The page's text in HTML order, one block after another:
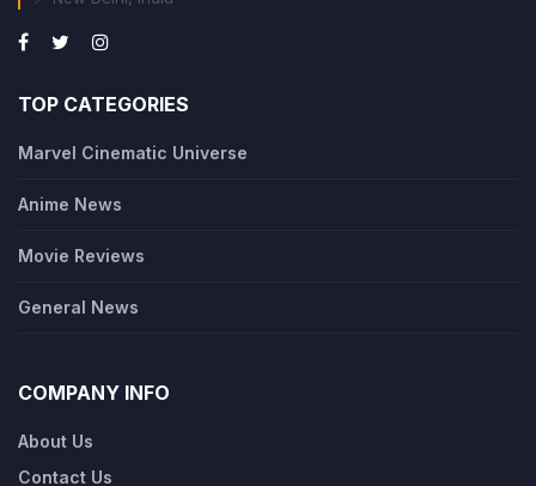
TOP CATEGORIES
Marvel Cinematic Universe
Anime News
Movie Reviews
General News
COMPANY INFO
About Us
Contact Us